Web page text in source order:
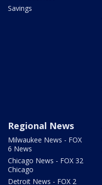
Savings
Regional News
Milwaukee News - FOX
6 News
Chicago News - FOX 32
Chicago
Detroit News - FOX 2